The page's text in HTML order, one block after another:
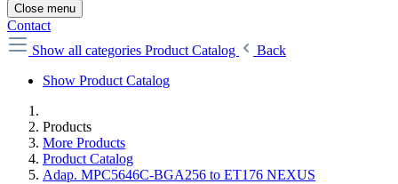
Close menu
Contact
Show all categories Product Catalog
Back
Show Product Catalog
Products
More Products
Product Catalog
Adap. MPC5646C-BGA256 to ET176 NEXUS